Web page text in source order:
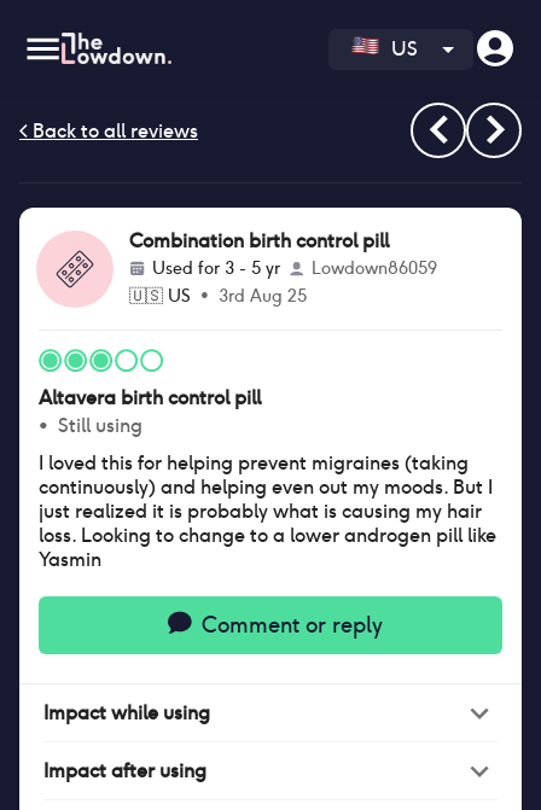
US
Combination birth control pill
Used for 3 - 5 yr
Lowdown86059
🇺🇸 US • 3rd Aug 25
Altavera birth control pill
• Still using
I loved this for helping prevent migraines (taking
continuously) and helping even out my moods. But I
just realized it is probably what is causing my hair
loss. Looking to change to a lower androgen pill like
Yasmin
Comment or reply
Impactwhile using
Impactafterusing